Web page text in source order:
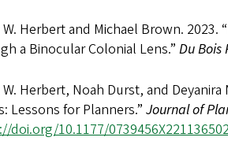
W. Herbert and Michael Brown.
a Binocular Colonial Lens.” Du Bois
W. Herbert, Noah Durst, and
Lessons for Planners.” Journal of
doi.org/10.1177/